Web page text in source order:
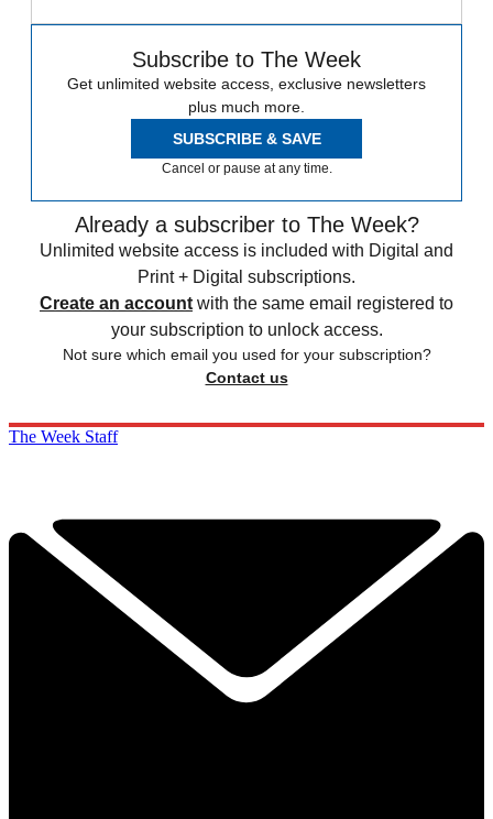
Subscribe to The Week
Get unlimited website access, exclusive newsletters
plus much more.
SUBSCRIBE & SAVE
Cancel or pause at any time.
Already a subscriber to The Week?
Unlimited website access is included with Digital and
Print + Digital subscriptions.
Create an account with the same email registered to
your subscription to unlock access.
Not sure which email you used for your subscription?
Contact us
The Week Staff